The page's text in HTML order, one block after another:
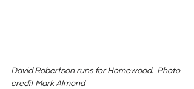
David Robertson runs for Homewood.  Photo
credit Mark Almond